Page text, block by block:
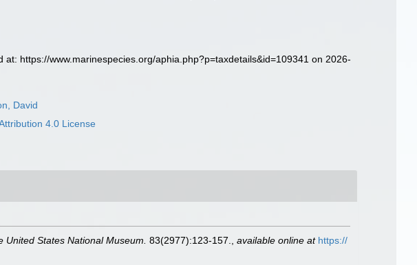
at: https://www.marinespecies.org/aphia.php?p=taxdetails&id=109341 on 2026-
David
4.0 License
United States National Museum. 83(2977):123-157. available online at https://